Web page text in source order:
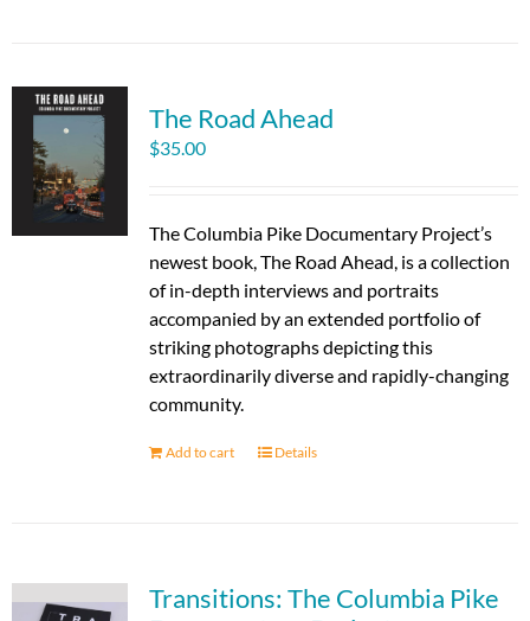
The Road Ahead
$35.00
The Columbia Pike Documentary Project’s
newest book, The Road Ahead, is a collection
of in-depth interviews and portraits
accompanied by an extended portfolio of
striking photographs depicting this
extraordinarily diverse and rapidly-changing
community.
Add to cart Details
Transitions: The Columbia Pike